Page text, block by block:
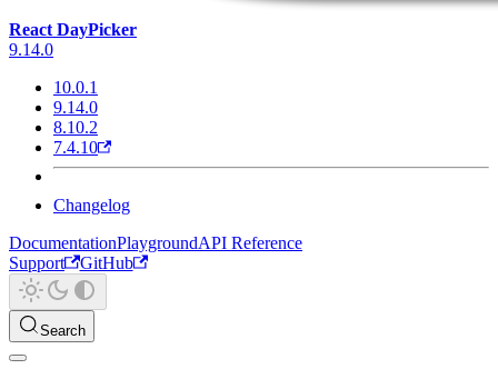
React DayPicker
9.14.0
10.0.1
9.14.0
8.10.2
7.4.10
Changelog
DocumentationPlaygroundAPI Reference
Support
GitHub
Search